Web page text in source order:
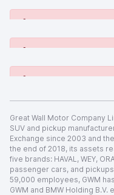
[System Widget
[System Widget
[System Widget
Great Wall Motor Company
SUV and pickup
Exchange since 2003 and
the end of 2018, its assets
five brands: HAVAL, WEY,
passenger cars, and
59,000 employees, GWM
GWM and BMW Holding